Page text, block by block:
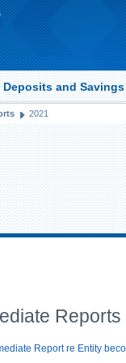
Deposits and Savings
2021
Report re Entity